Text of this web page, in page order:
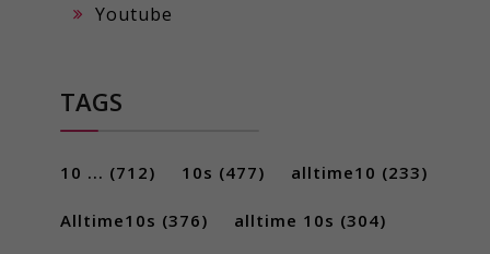
Youtube
TAGS
10 ... (712) 10s (477) alltime10 (233)
Alltime10s (376) alltime 10s (304)